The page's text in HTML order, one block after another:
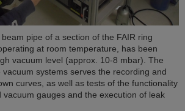
pipe of a section of the FAIR ring
at room temperature, has been
vacuum level (approx. 10-8 mbar). The
systems serves the recording and
curves, as well as tests of the functionality
vacuum gauges and the execution of leak